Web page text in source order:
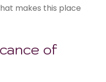
makes this place
of